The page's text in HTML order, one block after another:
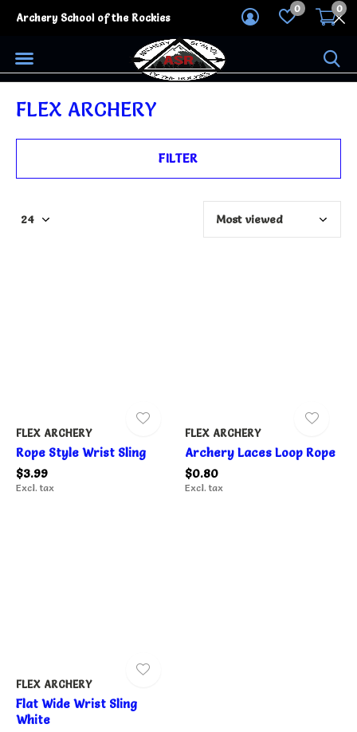
0 0
Archery School of the Rockies
FLEX ARCHERY
FILTER
FLEX ARCHERY
Rope Style Wrist Sling
$3.99
Excl. tax
FLEX ARCHERY
Archery Laces Loop Rope
$0.80
Excl. tax
FLEX ARCHERY
Flat Wide Wrist Sling
White